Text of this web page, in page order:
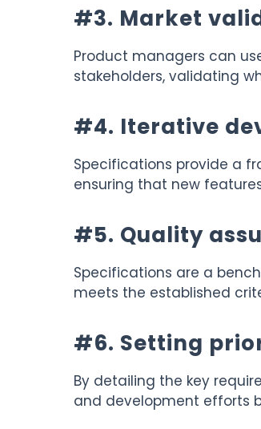
#3. Market
Product managers can
stakeholders, validating
#4. Iterative
Specifications provide a
ensuring that new
#5. Quality
Specifications are a
meets the established
#6. Setting
By detailing the key
and development efforts